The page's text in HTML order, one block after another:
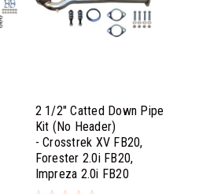
2 1/2" Catted Down Pipe
Kit (No Header)
- Crosstrek XV FB20,
Forester 2.0i FB20,
Impreza 2.0i FB20